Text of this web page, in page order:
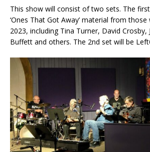
This show will consist of two sets. The
‘Ones That Got Away’ material from
2023, including Tina Turner, David Crosby,
Buffett and others. The 2nd set will be